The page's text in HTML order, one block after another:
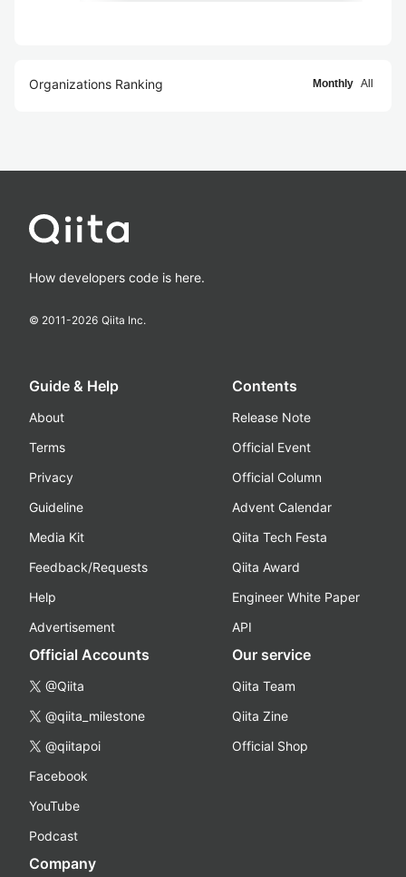
Organizations Ranking Monthly All
How developers code is here.
© 2011-2026 Qiita Inc.
Guide & Help
About
Terms
Privacy
Guideline
Media Kit
Feedback/Requests
Help
Advertisement
Contents
Release Note
Official Event
Official Column
Advent Calendar
Qiita Tech Festa
Qiita Award
Engineer White Paper
API
Official Accounts
@Qiita
@qiita_milestone
@qiitapoi
Facebook
YouTube
Podcast
Our service
Qiita Team
Qiita Zine
Official Shop
Company